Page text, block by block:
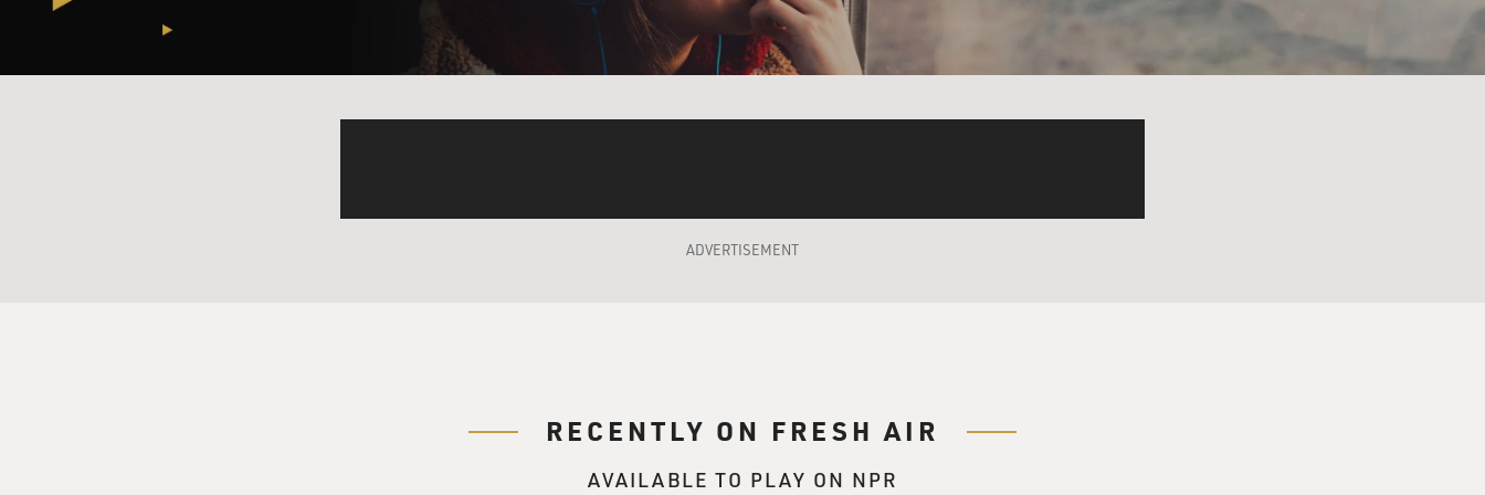
And so there is this possibility of China carrying out a Pearl Harbor-style strike on - not just on Taiwan's bases but on
the two American bases on Okinawa, which are the only American bases within 500 miles of Taiwan, as a way to
cripple the United States in route to taking Taiwan.
Sea. A lot of people probably don't realize you can build an island. I guess they build on existing coral reefs or
whatever. What are they doing? What's the significance of that?
And I think there are - you know, from China's perspective, they see it as legitimate security concerns because they
up in international trade versus for the U.S., it's something like 20%. And China imports 80% of its oil, computer
ADVERTISEMENT
RECENTLY ON FRESH AIR
AVAILABLE TO PLAY ON NPR